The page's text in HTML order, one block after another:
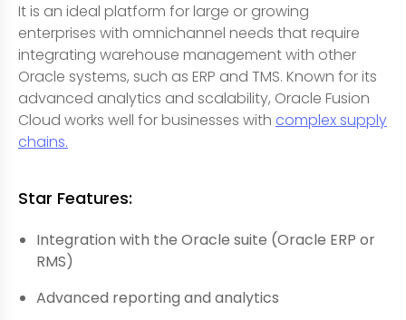
It is an ideal platform for large or growing
enterprises with omnichannel needs that require
integrating warehouse management with other
Oracle systems, such as ERP and TMS. Known for its
advanced analytics and scalability, Oracle Fusion
Cloud works well for businesses with complex supply
chains.
Star Features:
Integration with the Oracle suite (Oracle ERP or
RMS)
Advanced reporting and analytics